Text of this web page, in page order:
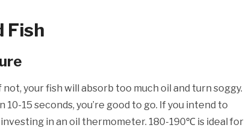
Fish
your fish will absorb too much oil and turn soggy.
15 seconds, you’re good to go. If you intend to
in an oil thermometer. 180-190℃ is ideal for